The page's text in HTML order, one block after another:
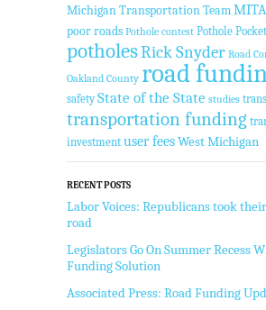
Michigan Transportation Team MITA
poor roads Pothole contest Pothole
potholesRick Snyder Road
Oakland County road
safety State of the State studies
transportation funding
investment user feesWest Michigan
RECENT POSTS
Labor Voices: Republicans took
road
Legislators Go On Summer Recess
Funding Solution
Associated Press: Road Funding